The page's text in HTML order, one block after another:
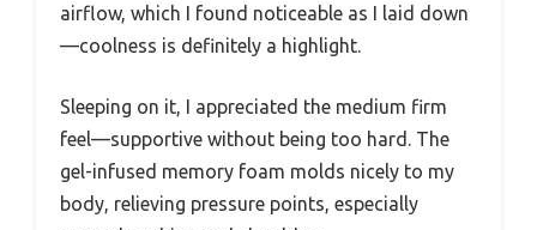
airflow, which I found noticeable as I laid down
—coolness is definitely a highlight.
Sleeping on it, I appreciated the medium firm
feel—supportive without being too hard. The
gel-infused memory foam molds nicely to my
body, relieving pressure points, especially